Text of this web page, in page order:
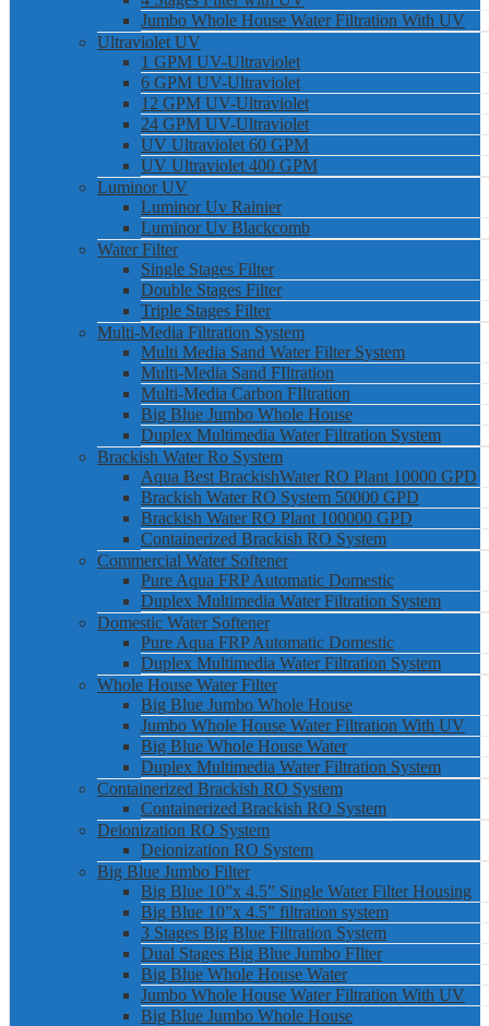
Jumbo Whole House Water Filtration With UV
Ultraviolet UV
1 GPM UV-Ultraviolet
6 GPM UV-Ultraviolet
12 GPM UV-Ultraviolet
24 GPM UV-Ultraviolet
UV Ultraviolet 60 GPM
UV Ultraviolet 400 GPM
Luminor UV
Luminor Uv Rainier
Luminor Uv Blackcomb
Water Filter
Single Stages Filter
Double Stages Filter
Triple Stages Filter
Multi-Media Filtration System
Multi Media Sand Water Filter System
Multi-Media Sand FIltration
Multi-Media Carbon FIltration
Big Blue Jumbo Whole House
Duplex Multimedia Water Filtration System
Brackish Water Ro System
Aqua Best BrackishWater RO Plant 10000 GPD
Brackish Water RO System 50000 GPD
Brackish Water RO Plant 100000 GPD
Containerized Brackish RO System
Commercial Water Softener
Pure Aqua FRP Automatic Domestic
Duplex Multimedia Water Filtration System
Domestic Water Softener
Pure Aqua FRP Automatic Domestic
Duplex Multimedia Water Filtration System
Whole House Water Filter
Big Blue Jumbo Whole House
Jumbo Whole House Water Filtration With UV
Big Blue Whole House Water
Duplex Multimedia Water Filtration System
Containerized Brackish RO System
Containerized Brackish RO System
Deionization RO System
Deionization RO System
Big Blue Jumbo Filter
Big Blue 10”x 4.5” Single Water Filter Housing
Big Blue 10”x 4.5” filtration system
3 Stages Big Blue Filtration System
Dual Stages Big Blue Jumbo FIlter
Big Blue Whole House Water
Jumbo Whole House Water Filtration With UV
Big Blue Jumbo Whole House